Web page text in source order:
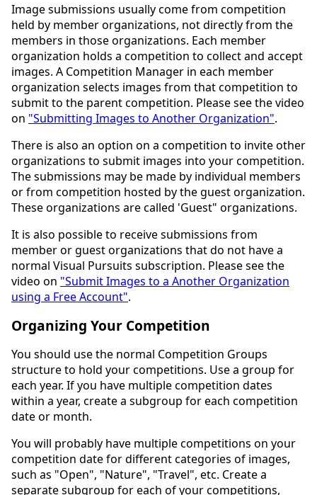
Image submissions usually come from competition
held by member organizations, not directly from the
members in those organizations. Each member
organization holds a competition to collect and accept
images. A Competition Manager in each member
organization selects images from that competition to
submit to the parent competition. Please see the video
on "Submitting Images to Another Organization".
There is also an option on a competition to invite other
organizations to submit images into your competition.
The submissions may be made by individual members
or from competition hosted by the guest organization.
These organizations are called 'Guest" organizations.
It is also possible to receive submissions from
member or guest organizations that do not have a
normal Visual Pursuits subscription. Please see the
video on "Submit Images to a Another Organization
using a Free Account".
Organizing Your Competition
You should use the normal Competition Groups
structure to hold your competitions. Use a group for
each year. If you have multiple competition dates
within a year, create a subgroup for each competition
date or month.
You will probably have multiple competitions on your
competition date for different categories of images,
such as "Open", "Nature", "Travel", etc. Create a
separate subgroup for each of your competitions,